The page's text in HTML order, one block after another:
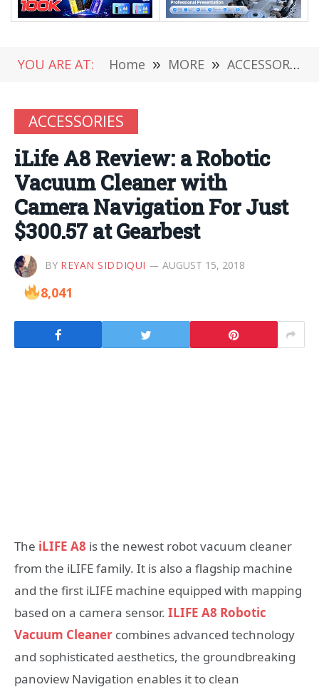
YOU ARE AT: Home » MORE » ACCESSORIES
ACCESSORIES
iLife A8 Review: a Robotic
Vacuum Cleaner with
Camera Navigation For Just
$300.57 at Gearbest
BY REYAN SIDDIQUI AUGUST 15, 2018
8,041
The iLIFE A8 is the newest robot vacuum cleaner
from the iLIFE family. It is also a flagship machine
and the first iLIFE machine equipped with mapping
based on a camera sensor. ILIFE A8 Robotic
Vacuum Cleaner combines advanced technology
and sophisticated aesthetics, the groundbreaking
panoview Navigation enables it to clean